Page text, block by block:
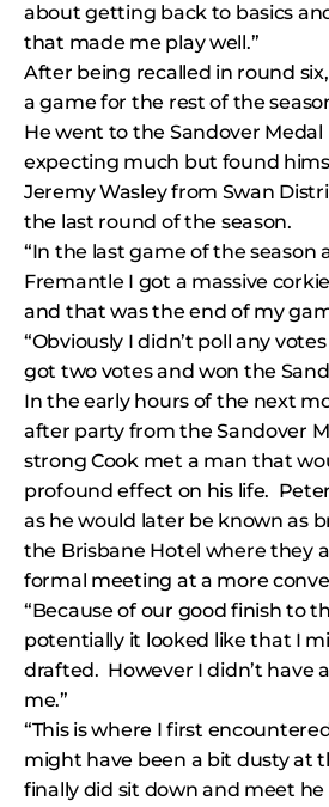
about getting back to basics
that made me play well.”
After being recalled in round
a game for the rest of the
He went to the Sandover
expecting much but found
Jeremy Wasley from Swan
the last round of the season.
“In the last game of the season
Fremantle I got a massive
and that was the end of my
“Obviously I didn’t poll any
got two votes and won the
In the early hours of the next
after party from the Sandover
strong Cook met a man that
profound effect on his life. Peter
as he would later be known as
the Brisbane Hotel where they
formal meeting at a more
“Because of our good finish to
potentially it looked like that I
drafted. However I didn’t have
me.”
“This is where I first
might have been a bit dusty at
finally did sit down and meet